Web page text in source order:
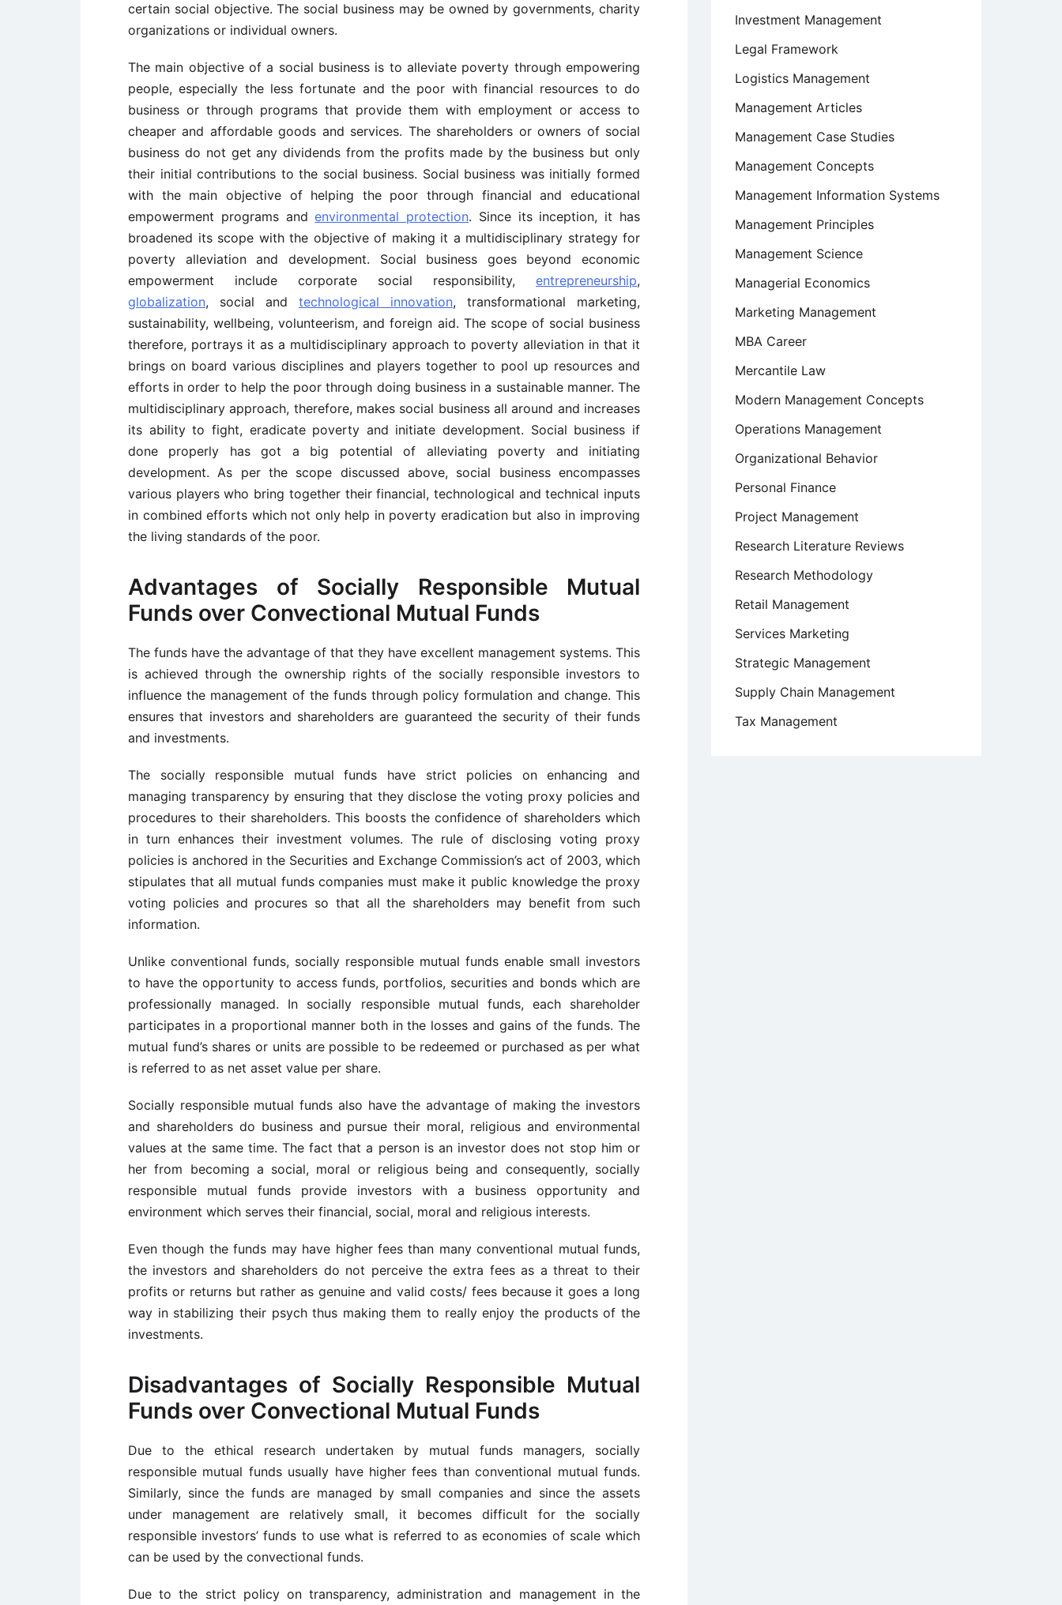
certain social objective. The social business may be owned by governments, charity
organizations or individual owners.
The main objective of a social business is to alleviate poverty through empowering
people, especially the less fortunate and the poor with financial resources to do
business or through programs that provide them with employment or access to
cheaper and affordable goods and services. The shareholders or owners of social
business do not get any dividends from the profits made by the business but only
their initial contributions to the social business. Social business was initially formed
with the main objective of helping the poor through financial and educational
empowerment programs andenvironmental protection. Since its inception, it has
broadened its scope with the objective of making it a multidisciplinary strategy for
poverty alleviation and development. Social business goes beyond economic
empowerment include corporate social responsibility, entrepreneurship,
globalization, social and technological innovation, transformational marketing,
sustainability, wellbeing, volunteerism, and foreign aid. The scope of social business
therefore, portrays it as a multidisciplinary approach to poverty alleviation in that it
brings on board various disciplines and players together to pool up resources and
efforts in order to help the poor through doing business in a sustainable manner. The
multidisciplinary approach, therefore, makes social business all around and increases
its ability to fight, eradicate poverty and initiate development. Social business if
done properly has got a big potential of alleviating poverty and initiating
development. As per the scope discussed above, social business encompasses
various players who bring together their financial, technological and technical inputs
in combined efforts which not only help in poverty eradication but also in improving
the living standards of the poor.
Advantages of Socially Responsible Mutual
Funds over Convectional Mutual Funds
The funds have the advantage of that they have excellent management systems. This
is achieved through the ownership rights of the socially responsible investors to
influence the management of the funds through policy formulation and change. This
ensures that investors and shareholders are guaranteed the security of their funds
and investments.
The socially responsible mutual funds have strict policies on enhancing and
managing transparency by ensuring that they disclose the voting proxy policies and
procedures to their shareholders. This boosts the confidence of shareholders which
in turn enhances their investment volumes. The rule of disclosing voting proxy
policies is anchored in the Securities and Exchange Commission’s act of 2003, which
stipulates that all mutual funds companies must make it public knowledge the proxy
voting policies and procures so that all the shareholders may benefit from such
information.
Unlike conventional funds, socially responsible mutual funds enable small investors
to have the opportunity to access funds, portfolios, securities and bonds which are
professionally managed. In socially responsible mutual funds, each shareholder
participates in a proportional manner both in the losses and gains of the funds. The
mutual fund’s shares or units are possible to be redeemed or purchased as per what
is referred to as net asset value per share.
Socially responsible mutual funds also have the advantage of making the investors
and shareholders do business and pursue their moral, religious and environmental
values at the same time. The fact that a person is an investor does not stop him or
her from becoming a social, moral or religious being and consequently, socially
responsible mutual funds provide investors with a business opportunity and
environment which serves their financial, social, moral and religious interests.
Even though the funds may have higher fees than many conventional mutual funds,
the investors and shareholders do not perceive the extra fees as a threat to their
profits or returns but rather as genuine and valid costs/ fees because it goes a long
way in stabilizing their psych thus making them to really enjoy the products of the
investments.
Disadvantages of Socially Responsible Mutual
Funds over Convectional Mutual Funds
Due to the ethical research undertaken by mutual funds managers, socially
responsible mutual funds usually have higher fees than conventional mutual funds.
Similarly, since the funds are managed by small companies and since the assets
under management are relatively small, it becomes difficult for the socially
responsible investors’ funds to use what is referred to as economies of scale which
can be used by the convectional funds.
Due to the strict policy on transparency, administration and management in the
Investment Management
Legal Framework
Logistics Management
Management Articles
Management Case Studies
Management Concepts
Management Information Systems
Management Principles
Management Science
Managerial Economics
Marketing Management
MBA Career
Mercantile Law
Modern Management Concepts
Operations Management
Organizational Behavior
Personal Finance
Project Management
Research Literature Reviews
Research Methodology
Retail Management
Services Marketing
Strategic Management
Supply Chain Management
Tax Management